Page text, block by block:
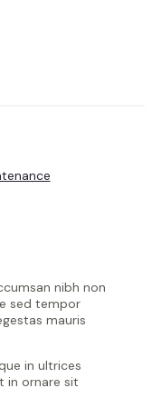
nibh non
sed tempor
mauris
in ultrices
in ornare sit